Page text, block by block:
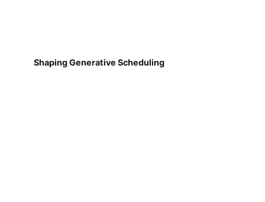
Shaping Generative Scheduling